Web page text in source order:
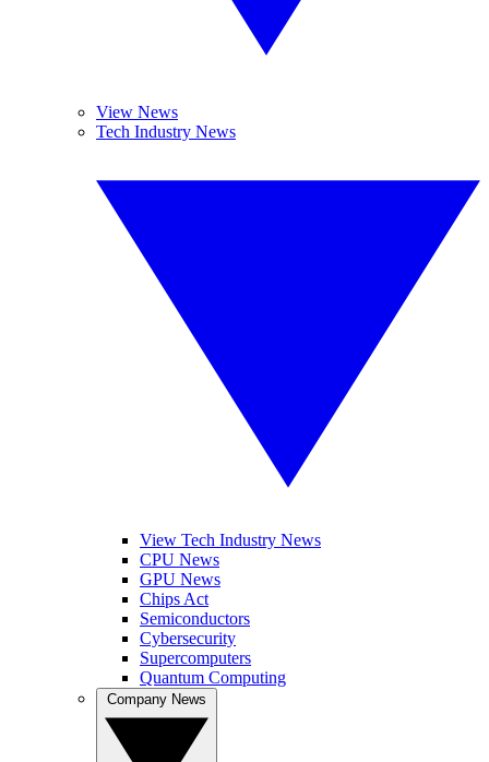
View News
Tech Industry News
View Tech Industry News
CPU News
GPU News
Chips Act
Semiconductors
Cybersecurity
Supercomputers
Quantum Computing